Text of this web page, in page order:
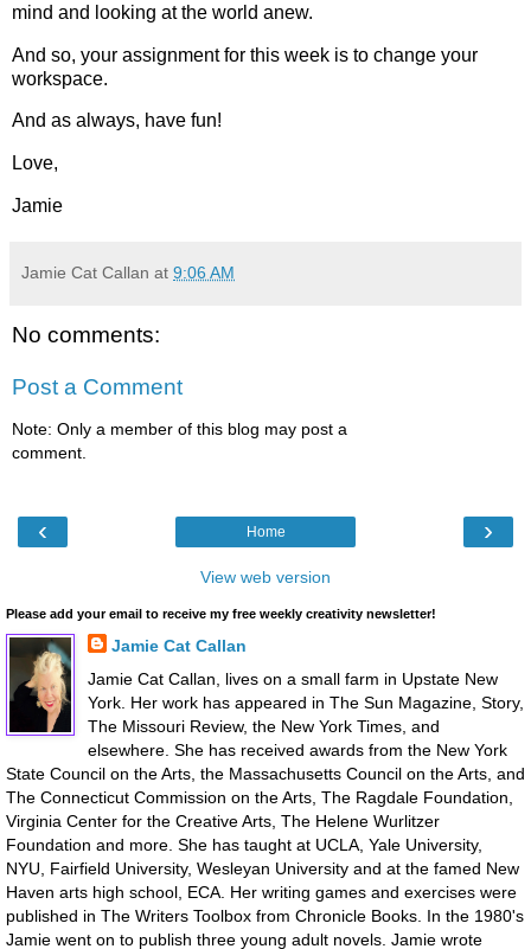
mind and looking at the world anew.
And so, your assignment for this week is to change your
workspace.
And as always, have fun!
Love,
Jamie
Jamie Cat Callan at 9:06 AM
No comments:
Post a Comment
Note: Only a member of this blog may post a
comment.
‹ ›
Home
View web version
Please add your email to receive my free weekly creativity newsletter!
Jamie Cat Callan
Jamie Cat Callan, lives on a small farm in Upstate New
York. Her work has appeared in The Sun Magazine, Story,
The Missouri Review, the New York Times, and
elsewhere. She has received awards from the New York
State Council on the Arts, the Massachusetts Council on the Arts, and
The Connecticut Commission on the Arts, The Ragdale Foundation,
Virginia Center for the Creative Arts, The Helene Wurlitzer
Foundation and more. She has taught at UCLA, Yale University,
NYU, Fairfield University, Wesleyan University and at the famed New
Haven arts high school, ECA. Her writing games and exercises were
published in The Writers Toolbox from Chronicle Books. In the 1980's
Jamie went on to publish three young adult novels. Jamie wrote